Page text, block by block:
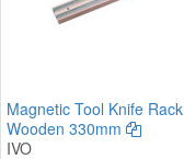
Magnetic Tool Knife Rack
Wooden 330mm
IVO